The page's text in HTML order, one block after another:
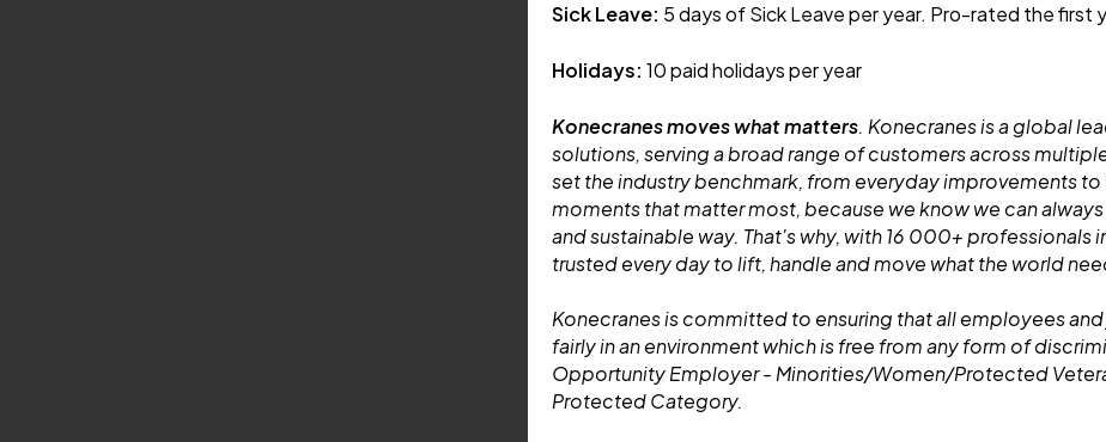
Sick Leave: 5 days of Sick Leave per year. Pro-rated the first
Holidays: 10 paid holidays per year
Konecranes moves what matters. Konecranes is a global
solutions, serving a broad range of customers across
set the industry benchmark, from everyday improvements
moments that matter most, because we know we can
and sustainable way. That's why, with 16 000+ professionals
trusted every day to lift, handle and move what the world
Konecranes is committed to ensuring that all employees
fairly in an environment which is free from any form of
Opportunity Employer - Minorities/Women/Protected
Protected Category.